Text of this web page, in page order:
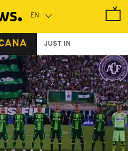
JUST IN